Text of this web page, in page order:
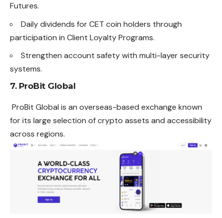
Futures.
Daily dividends for CET coin holders through
participation in Client Loyalty Programs.
Strengthen account safety with multi-layer security
systems.
7. ProBit Global
ProBit Global is an overseas-based exchange known
for its large selection of crypto assets and accessibility
across regions.